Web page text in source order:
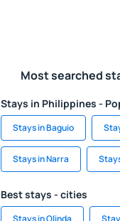
Most searched
Stays in Philippines -
Stays in Baguio
Stays in Narra
Best stays - cities
Stays in Olinda